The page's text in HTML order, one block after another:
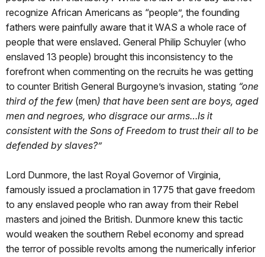
recognize African Americans as “people”, the founding
fathers were painfully aware that it WAS a whole race of
people that were enslaved. General Philip Schuyler (who
enslaved 13 people) brought this inconsistency to the
forefront when commenting on the recruits he was getting
to counter British General Burgoyne’s invasion, stating “one
third of the few (men) that have been sent are boys, aged
men and negroes, who disgrace our arms…Is it
consistent with the Sons of Freedom to trust their all to be
defended by slaves?”
Lord Dunmore, the last Royal Governor of Virginia,
famously issued a proclamation in 1775 that gave freedom
to any enslaved people who ran away from their Rebel
masters and joined the British. Dunmore knew this tactic
would weaken the southern Rebel economy and spread
the terror of possible revolts among the numerically inferior